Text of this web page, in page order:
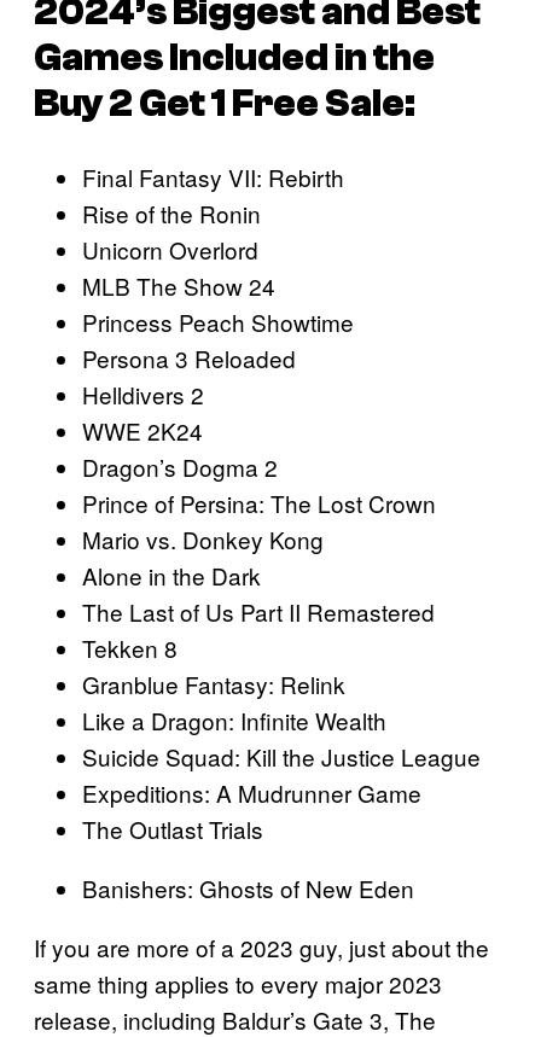
2024’s Biggest and Best
Games Included in the
Buy 2 Get 1 Free Sale:
Final Fantasy VII: Rebirth
Rise of the Ronin
Unicorn Overlord
MLB The Show 24
Princess Peach Showtime
Persona 3 Reloaded
Helldivers 2
WWE 2K24
Dragon’s Dogma 2
Prince of Persina: The Lost Crown
Mario vs. Donkey Kong
Alone in the Dark
The Last of Us Part II Remastered
Tekken 8
Granblue Fantasy: Relink
Like a Dragon: Infinite Wealth
Suicide Squad: Kill the Justice League
Expeditions: A Mudrunner Game
The Outlast Trials
Banishers: Ghosts of New Eden
If you are more of a 2023 guy, just about the
same thing applies to every major 2023
release, including Baldur’s Gate 3, The